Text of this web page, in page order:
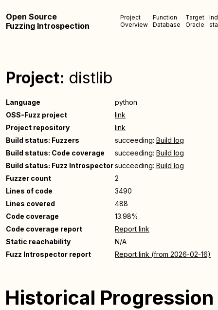
Open Source
Fuzzing Introspection
Project
Overview
Function
Database
Target
Oracle
Project: distlib
Language
python
OSS-Fuzz project
link
Project repository
link
Build status: Fuzzers
succeeding: Build log
Build status: Code coverage
succeeding: Build log
Build status: Fuzz Introspectorsucceeding: Build log
Fuzzer count
2
Lines of code
3490
Lines covered
488
Code coverage
13.98%
Code coverage report
Report link
Static reachability
N/A
Fuzz Introspector report
Report link (from 2026-02-16)
Historical Progression